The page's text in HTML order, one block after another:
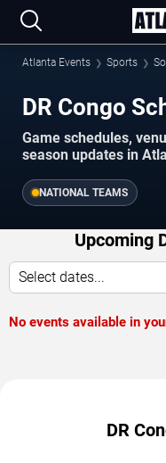
Atlanta Events Sports
DR Congo
Game schedules,
season updates in
NATIONAL TEAMS
Upcoming
Select dates...
No events available in
DR